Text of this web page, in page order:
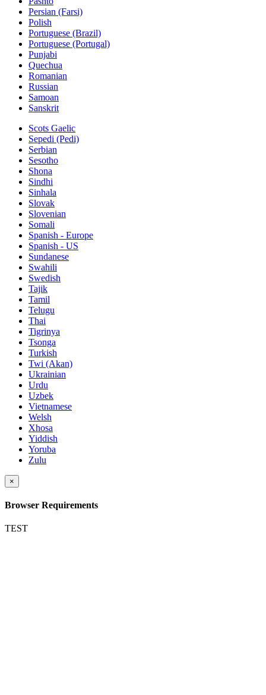
Persian (Farsi)
Polish
Portuguese (Brazil)
Portuguese (Portugal)
Punjabi
Quechua
Romanian
Russian
Samoan
Sanskrit
Scots Gaelic
Sepedi (Pedi)
Serbian
Sesotho
Shona
Sindhi
Sinhala
Slovak
Slovenian
Somali
Spanish - Europe
Spanish - US
Sundanese
Swahili
Swedish
Tajik
Tamil
Telugu
Thai
Tigrinya
Tsonga
Turkish
Twi (Akan)
Ukrainian
Urdu
Uzbek
Vietnamese
Welsh
Xhosa
Yiddish
Yoruba
Zulu
×
Browser Requirements
TEST